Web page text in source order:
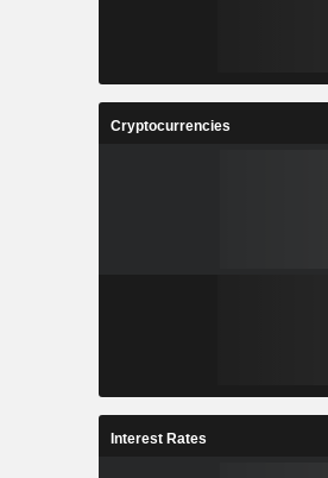
Cryptocurrencies
Interest Rates